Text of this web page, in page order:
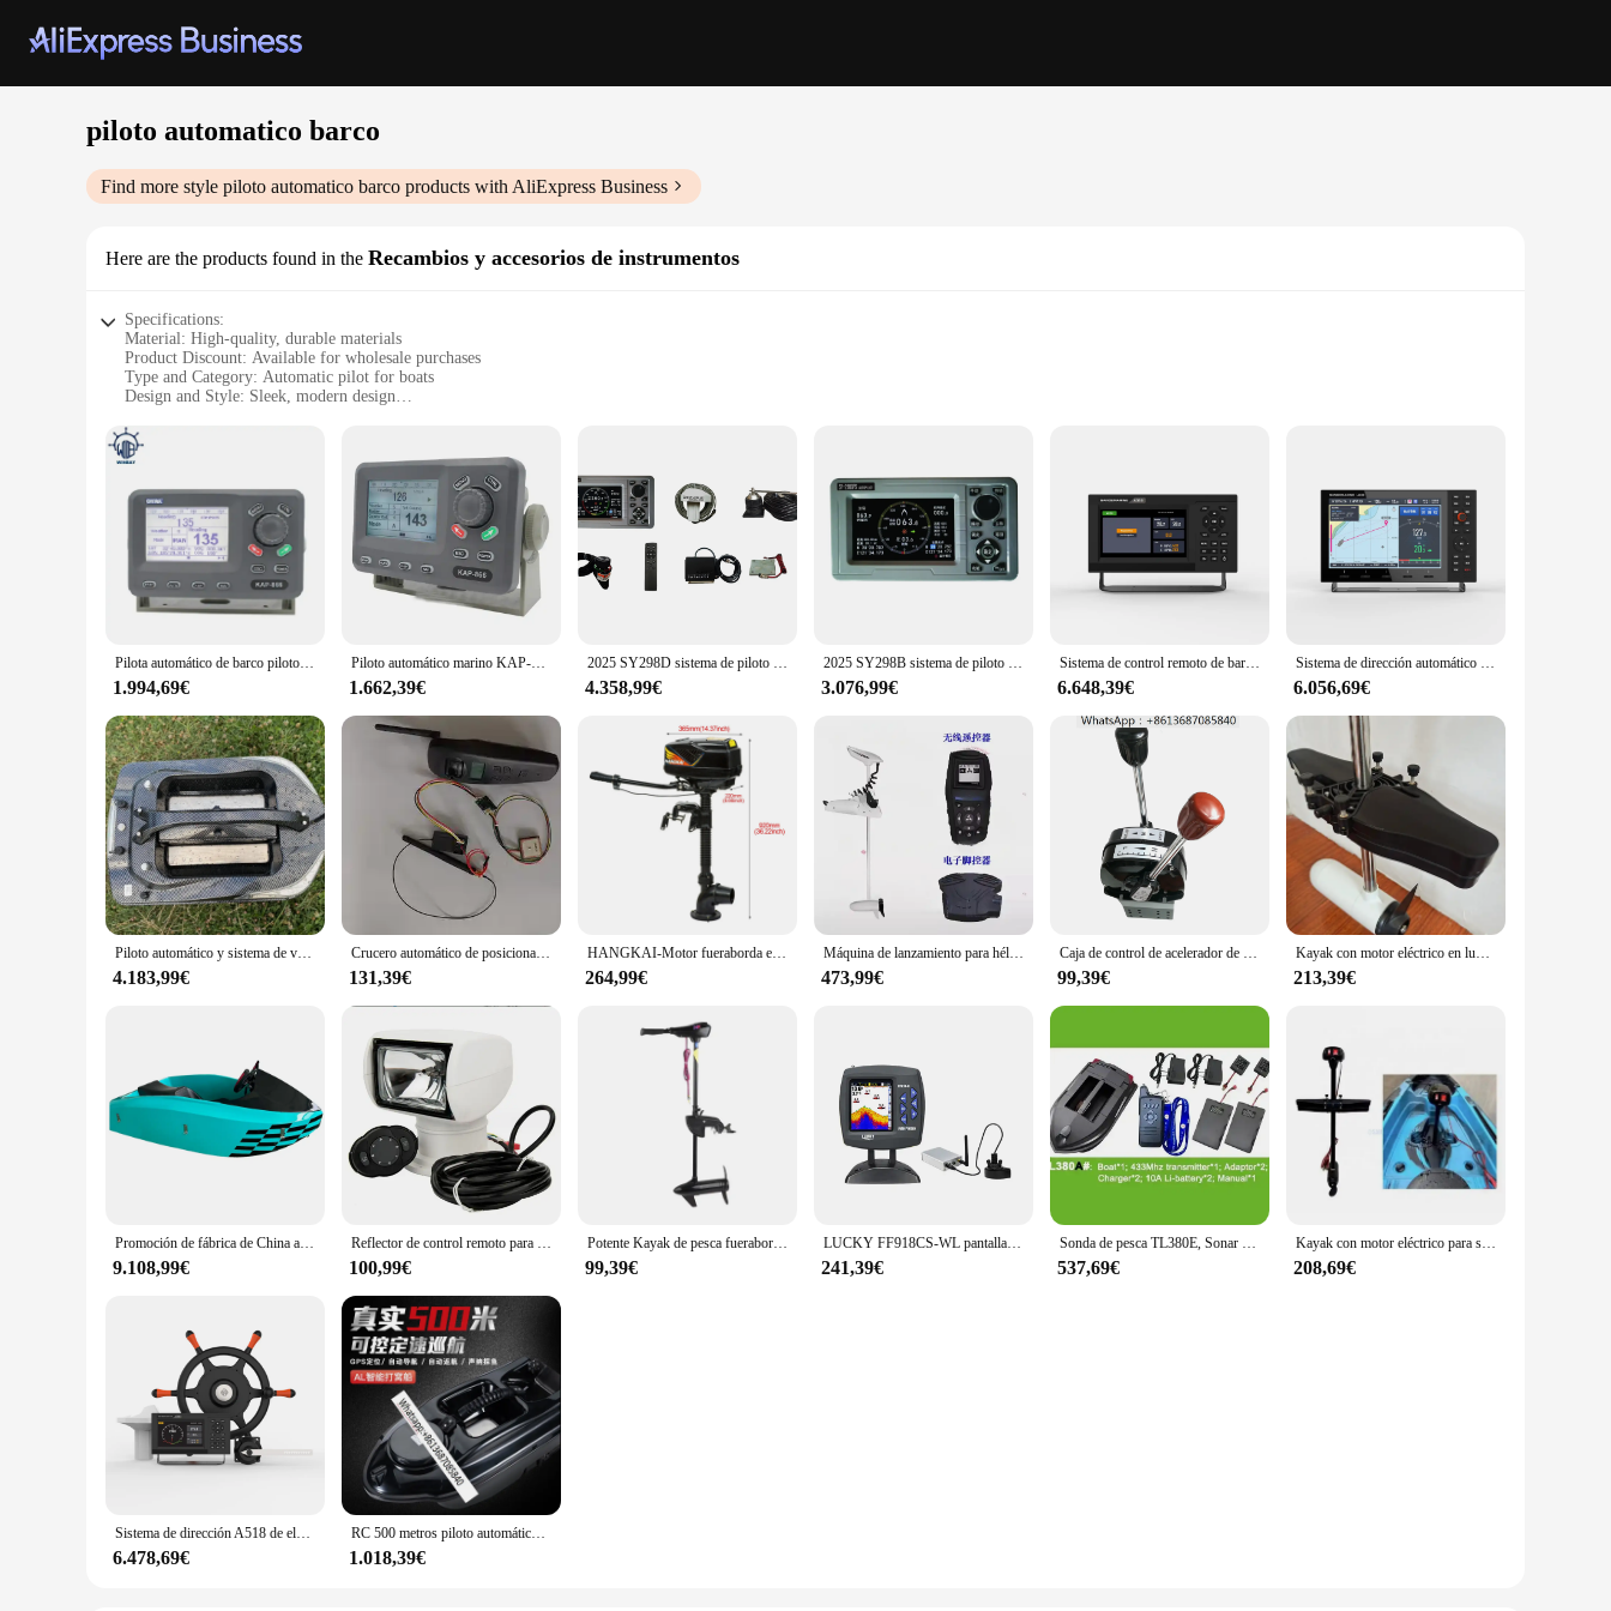
piloto automatico barco
Find more style piloto automatico barco products with AliExpress Business
Here are the products found in the Recambios y accesorios de instrumentos
Specifications:
Material: High-quality, durable materials
Product Discount: Available for wholesale purchases
Type and Category: Automatic pilot for boats
Design and Style: Sleek, modern design
Performance and Property: Advanced technology for precise steering
Parts and Accessories: Comprehensive sets for sale
Features:
**Advanced Navigation for Boats**
The piloto automatico barco is a state-of-the-art device that revolutionizes the boating experience. Its advanced technology ensures precise steering, allowing you to navigate with ease and confidence.
Whether you're cruising through calm waters or tackling choppy seas, this automatic pilot for boats is designed to maintain a steady course, giving you more time to enjoy your journey. Its sleek,
modern design not only enhances the aesthetics of your vessel but also provides a user-friendly interface that is easy to operate.
**Wholesale and Vendor Support**
Whether you're a seasoned boater or a newcomer to the industry, the piloto automatico barco is a reliable choice that promises to enhance your boating experience.
The piloto automatico barco is not just a tool; it's a companion for your boating adventures. Its versatile design makes it suitable for a wide range of boats, from small fishing vessels to luxury yachts.
The automatic pilot for boats is easy to install and operate, ensuring that even those with minimal boating experience can enjoy the benefits of advanced navigation. With its performance and property
tailored for marine environments, this automatic pilot for boats is built to withstand the rigors of the sea, ensuring that you can rely on it time and time again.
Pilota automático de barco piloto automático de nuevo estilo, piloto automático de alta calidad
1.994,69€
Piloto automático marino KAP-866 de alta calidad para barco de pesca
1.662,39€
2025 SY298D sistema de piloto automático marino sensor brújula control para barco yate
4.358,99€
2025 SY298B sistema de piloto automático marino sensor brújula control para barco yate
3.076,99€
Sistema de control remoto de barco con piloto automático, sistema de dirección industrial marina de alta calidad, venta al por mayor
6.648,39€
Sistema de dirección automático para barco, producto patentado del mundo, sistema de Control remoto, industria marina
6.056,69€
Piloto automático y sistema de venta caliente Barco de cebo con control remoto de 500 metros
4.183,99€
Crucero automático de posicionamiento, conducción inteligente, barco de anidación GPS, pesca, Control remoto inteligente, un botón, sin retorno de señal
131,39€
HANGKAI-Motor fueraborda eléctrico de 1000W, 48V, 4 bombas de chorro, Motor para barcos de pesca
264,99€
Máquina de lanzamiento para hélice de anclaje electrónica P65gps, Control de pie inalámbrico, señuelo, barco, balsa de goma, barco de pesca, Motor fueraborda
473,99€
Caja de control de acelerador de barco marino de alta calidad, mango de acelerador, empuje de cambio de barco, caja de Control remoto marino fuera de borda
99,39€
Kayak con motor eléctrico en lugar de sistema de Pedal de aleta, controladores de motores fueraborda manuales, hélice de barco eléctrico con piezas de fijación
213,39€
Promoción de fábrica de China azul 18KW dos barcos de velocidad de chorro personal mini barco de kart eléctrico deporte acuático
9.108,99€
Reflector de control remoto para yates, reflector impermeable para barcos, faros de lancha rápida
100,99€
Potente Kayak de pesca fueraborda con costilla de arrastre de Control manual con Motor eléctrico cepillado para barco
99,39€
LUCKY FF918CS-WL pantalla a Color barco sonar Control remoto inalámbrico 500m rango de operación inalámbrico buscador de peces
241,39€
Sonda de pesca TL380E, Sonar de plástico ABS, crucero automático, GPS, piloto automático, doble casco, barco de cebo RC, pesca de carpa, barco de cebo en venta
537,69€
Kayak con motor eléctrico para sistema de Pedal de pingüino, controladores de motores fueraborda manuales, hélice de barco eléctrico con piezas de fijación
208,69€
Sistema de dirección A518 de elección de calidad para barco, sistema de Control remoto, pilotos automotrices marinos, 2021
6.478,69€
RC 500 metros piloto automático GPS sonar carpa cebo barco
1.018,39€